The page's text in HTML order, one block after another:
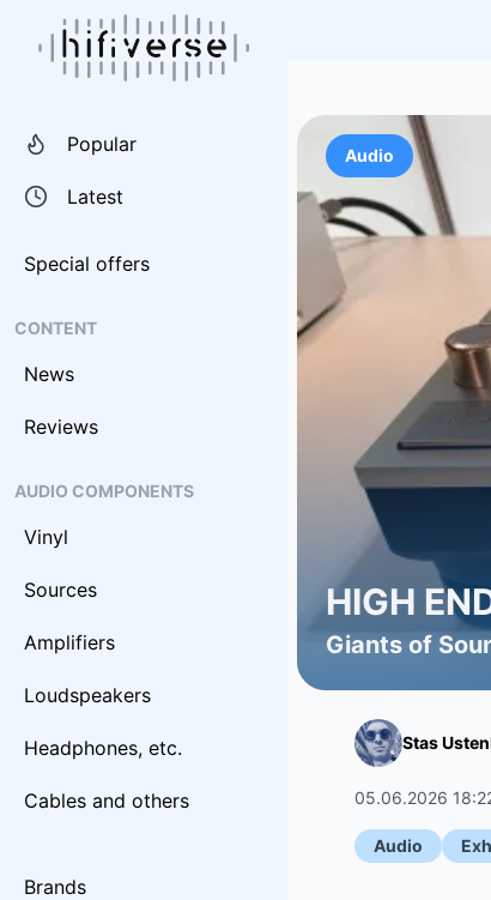
Popular
Latest
Special offers
CONTENT
News
Reviews
AUDIO COMPONENTS
Vinyl
Sources
Amplifiers
Loudspeakers
Headphones, etc.
Cables and others
Brands
Audio
HIGH
Giants of
Stas
05.06.2026
Audio